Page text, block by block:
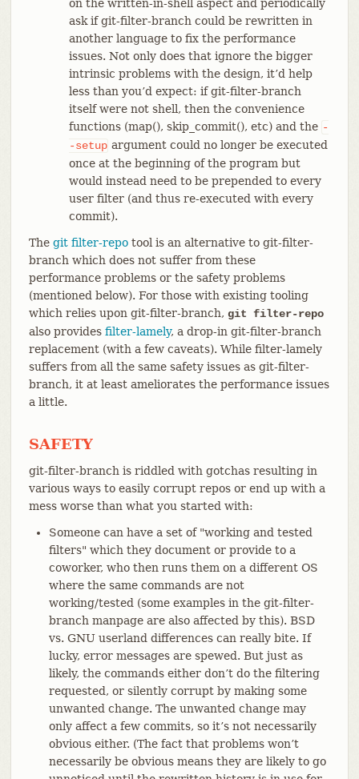
on the written-in-shell aspect and periodically
ask if git-filter-branch could be rewritten in
another language to fix the performance
issues. Not only does that ignore the bigger
intrinsic problems with the design, it’d help
less than you’d expect: if git-filter-branch
itself were not shell, then the convenience
functions (map(), skip_commit(), etc) and the -
-setup argument could no longer be executed
once at the beginning of the program but
would instead need to be prepended to every
user filter (and thus re-executed with every
commit).
The git filter-repotool is an alternative to git-filter-
branch which does not suffer from these
performance problems or the safety problems
(mentioned below). For those with existing tooling
which relies upon git-filter-branch, git filter-repo
also provides filter-lamely, a drop-in git-filter-branch
replacement (with a few caveats). While filter-lamely
suffers from all the same safety issues as git-filter-
branch, it at least ameliorates the performance issues
a little.
SAFETY
git-filter-branch is riddled with gotchas resulting in
various ways to easily corrupt repos or end up with a
mess worse than what you started with:
Someone can have a set of "working and tested
filters" which they document or provide to a
coworker, who then runs them on a different OS
where the same commands are not
working/tested (some examples in the git-filter-
branch manpage are also affected by this). BSD
vs. GNU userland differences can really bite. If
lucky, error messages are spewed. But just as
likely, the commands either don’t do the filtering
requested, or silently corrupt by making some
unwanted change. The unwanted change may
only affect a few commits, so it’s not necessarily
obvious either. (The fact that problems won’t
necessarily be obvious means they are likely to go